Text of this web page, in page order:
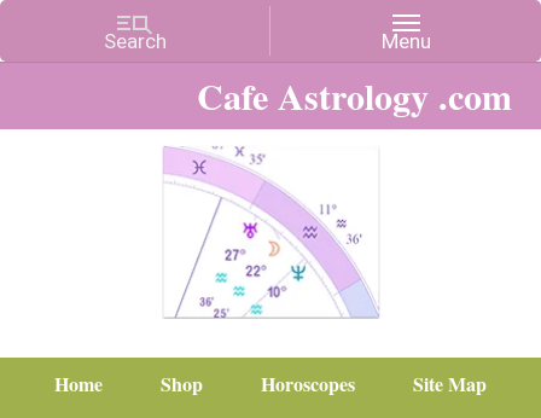
Cafe Astrology .com
Home Shop Horoscopes
Site Map